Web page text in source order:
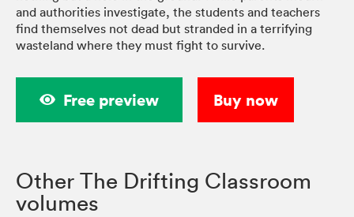
and authorities investigate, the students and teachers
find themselves not dead but stranded in a terrifying
wasteland where they must fight to survive.
Free preview Buy now
Other The Drifting Classroom
volumes